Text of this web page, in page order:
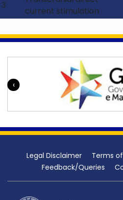
psychology, functional
electrophysiology
In addition, the centre
voice/ fluency/
disorders across
of age and gender. Also,
develop various
protocols for various
fluency/ language/
3
current stimulation
‹
Legal Disclaimer Terms
Feedback/Queries